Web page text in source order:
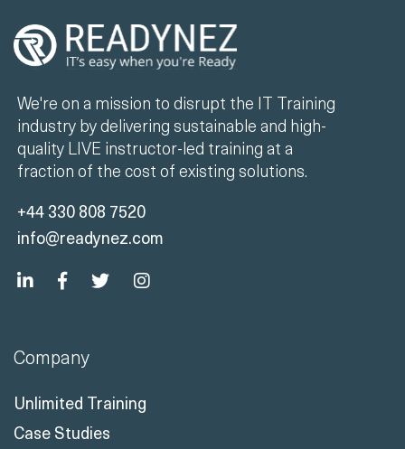
We're on a mission to disrupt the IT Training
industry by delivering sustainable and high-
quality LIVE instructor-led training at a
fraction of the cost of existing solutions.
+44 330 808 7520
info@readynez.com
Company
Unlimited Training
Case Studies